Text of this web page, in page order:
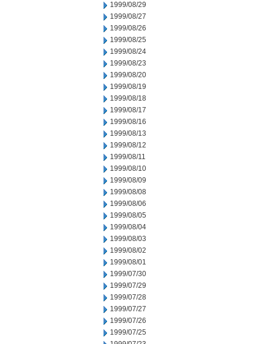
1999/08/29
1999/08/27
1999/08/26
1999/08/25
1999/08/24
1999/08/23
1999/08/20
1999/08/19
1999/08/18
1999/08/17
1999/08/16
1999/08/13
1999/08/12
1999/08/11
1999/08/10
1999/08/09
1999/08/08
1999/08/06
1999/08/05
1999/08/04
1999/08/03
1999/08/02
1999/08/01
1999/07/30
1999/07/29
1999/07/28
1999/07/27
1999/07/26
1999/07/25